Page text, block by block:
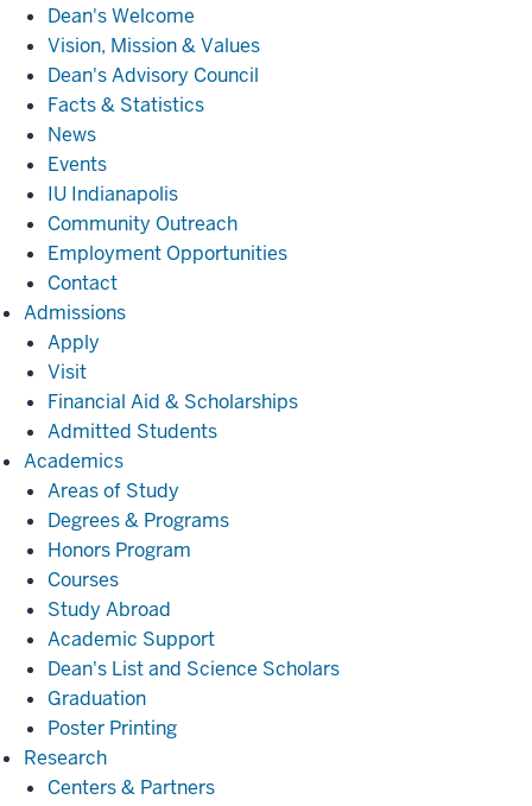
Dean's Welcome
Vision, Mission & Values
Dean's Advisory Council
Facts & Statistics
News
Events
IU Indianapolis
Community Outreach
Employment Opportunities
Contact
AdmissionsAdmissions
Apply
Visit
Financial Aid & Scholarships
Admitted Students
AcademicsAcademics
Areas of Study
Degrees & Programs
Honors Program
Courses
Study Abroad
Academic Support
Dean's List and Science Scholars
Graduation
Poster Printing
ResearchResearch
Centers & Partners